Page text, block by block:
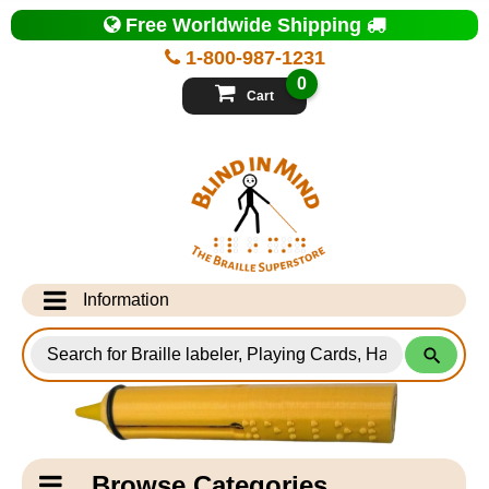
Top
of
Page
1-800-987-1231
Free Worldwide Shipping
Cart
0
Information
Info Desk
Testimonials
Shipping Information
for
Products
Catagory
Navigation